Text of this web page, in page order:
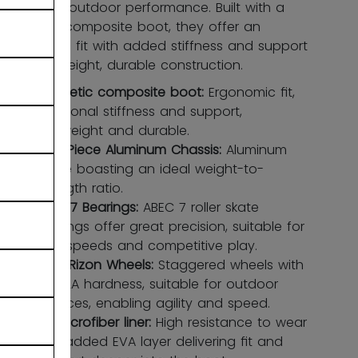
confident outdoor performance. Built with a
synthetic composite boot, they offer an
ergonomic fit with added stiffness and support
in a lightweight, durable construction.
Synthetic composite boot: Ergonomic ﬁt,
additional stiffness and support,
lightweight and durable.
Two-Piece Aluminum Chassis: Aluminum
frame boasting an ideal weight-to-
strength ratio.
ABEC 7 Bearings: ABEC 7 roller skate
bearings offer great precision, suitable for
high speeds and competitive play.
CCM Rizon Wheels: Staggered wheels with
an 82A hardness, suitable for outdoor
surfaces, enabling agility and speed.
HD microfiber liner: High resistance to wear
with added EVA layer delivering ﬁt and